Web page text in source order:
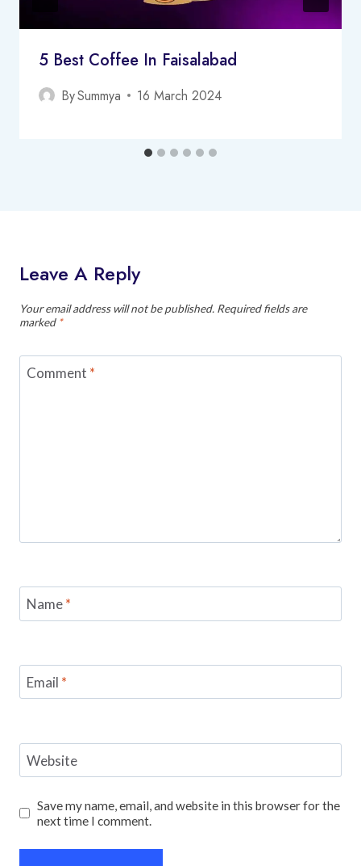
5 Best Coffee In Faisalabad
BySummya 16 March 2024
Leave A Reply
Your email address will not be published. Required fields are
marked *
Comment *
Name*
Email *
Website
Save my name, email, and website in this browser for the
next time I comment.